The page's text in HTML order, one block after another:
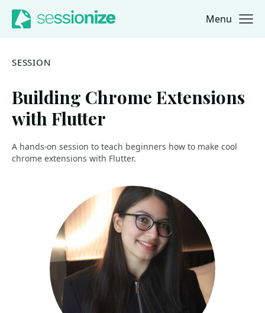
Jump to navigation
Jump to content Menu
SESSION
Building Chrome Extensions
with Flutter
A hands-on session to teach beginners how to make cool
chrome extensions with Flutter.